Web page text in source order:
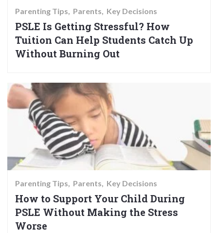
Parenting Tips Parents Key Decisions
PSLE Is Getting Stressful? How
Tuition Can Help Students Catch Up
Without Burning Out
Parenting Tips Parents Key Decisions
How to Support Your Child During
PSLE Without Making the Stress
Worse